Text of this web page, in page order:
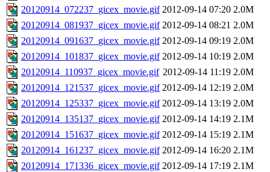
20120914_072237_gicex_movie.gif 2012-09-14 07:20 2.0M
20120914_081937_gicex_movie.gif 2012-09-14 08:21 2.0M
20120914_091637_gicex_movie.gif 2012-09-14 09:19 2.0M
20120914_101837_gicex_movie.gif 2012-09-14 10:19 2.0M
20120914_110937_gicex_movie.gif 2012-09-14 11:19 2.0M
20120914_121537_gicex_movie.gif 2012-09-14 12:19 2.0M
20120914_125337_gicex_movie.gif 2012-09-14 13:19 2.0M
20120914_135137_gicex_movie.gif 2012-09-14 14:19 2.1M
20120914_151637_gicex_movie.gif 2012-09-14 15:19 2.1M
20120914_161237_gicex_movie.gif 2012-09-14 16:20 2.1M
20120914_171336_gicex_movie.gif 2012-09-14 17:19 2.1M